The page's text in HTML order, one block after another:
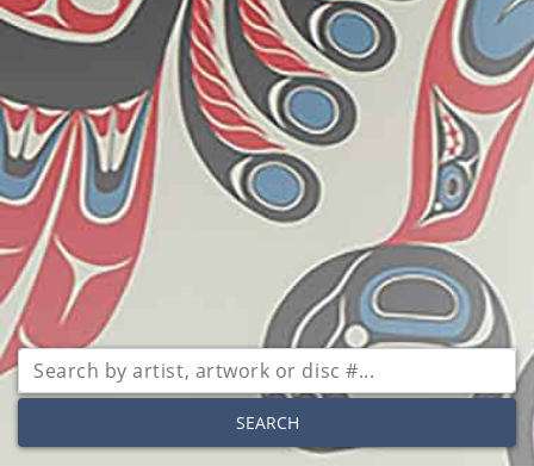
SEARCH